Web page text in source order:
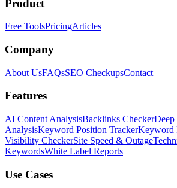
Product
Free ToolsPricingArticles
Company
About UsFAQsSEO CheckupsContact
Features
AI Content AnalysisBacklinks CheckerDeep
AnalysisKeyword Position TrackerKeyword
Visibility CheckerSite Speed & Outage
KeywordsWhite Label Reports
Use Cases